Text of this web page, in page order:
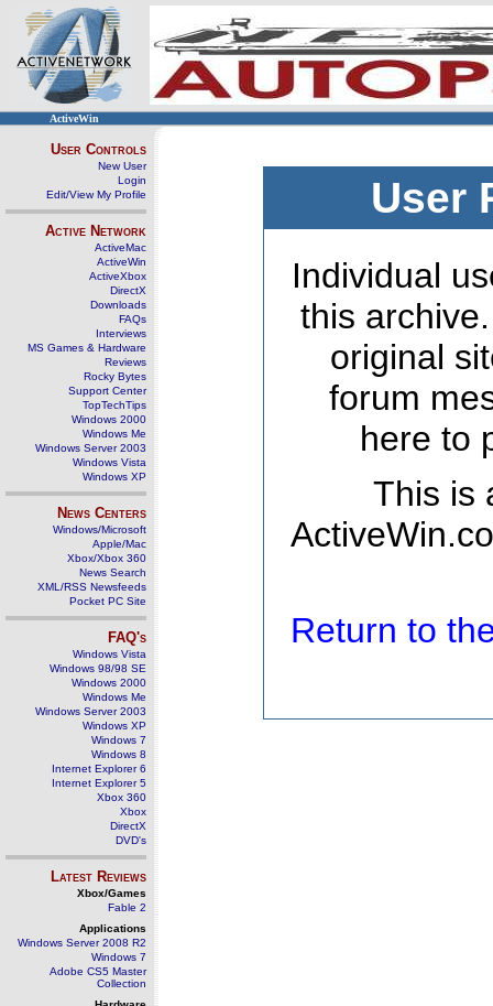
ActiveWin
User Controls
New User
Login
Edit/View My Profile
Active Network
ActiveMac
ActiveWin
ActiveXbox
DirectX
Downloads
FAQs
Interviews
MS Games & Hardware
Reviews
Rocky Bytes
Support Center
TopTechTips
Windows 2000
Windows Me
Windows Server 2003
Windows Vista
Windows XP
News Centers
Windows/Microsoft
Apple/Mac
Xbox/Xbox 360
News Search
XML/RSS Newsfeeds
Pocket PC Site
FAQ's
Windows Vista
Windows 98/98 SE
Windows 2000
Windows Me
Windows Server 2003
Windows XP
Windows 7
Windows 8
Internet Explorer 6
Internet Explorer 5
Xbox 360
Xbox
DirectX
DVD's
Latest Reviews
Xbox/Games
Fable 2
Applications
Windows Server 2008 R2
Windows 7
Adobe CS5 Master
Collection
User
Individual
this
original
forum
here to
This is
Return to